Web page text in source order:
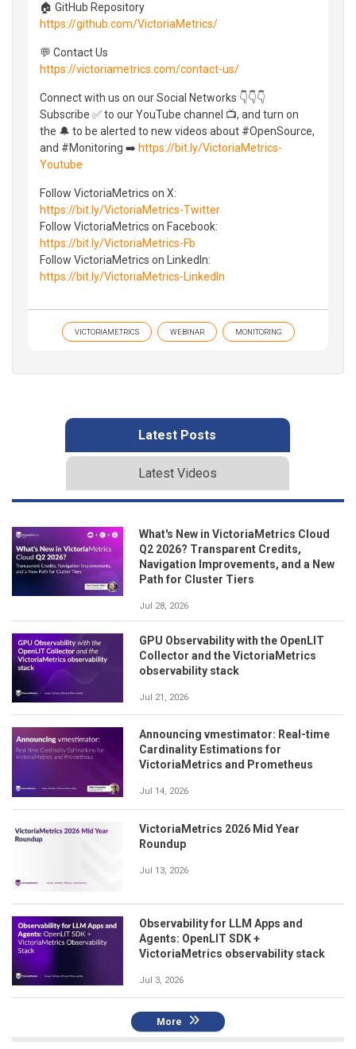
🏠 GitHub Repository
https://github.com/VictoriaMetrics/
💬 Contact Us
https://victoriametrics.com/contact-us/
Connect with us on our Social Networks 👇👇👇
Subscribe ✅ to our YouTube channel 📺, and turn on
the 🔔 to be alerted to new videos about #OpenSource,
and #Monitoring ➡️ https://bit.ly/VictoriaMetrics-
Youtube
Follow VictoriaMetrics on X:
https://bit.ly/VictoriaMetrics-Twitter
Follow VictoriaMetrics on Facebook:
https://bit.ly/VictoriaMetrics-Fb
Follow VictoriaMetrics on LinkedIn:
https://bit.ly/VictoriaMetrics-LinkedIn
VICTORIAMETRICS WEBINAR MONITORING
Latest Posts
Latest Videos
What's New in VictoriaMetrics Cloud
Q2 2026? Transparent Credits,
Navigation Improvements, and a New
Path for Cluster Tiers
Jul 28, 2026
GPU Observability with the OpenLIT
Collector and the VictoriaMetrics
observability stack
Jul 21, 2026
Announcing vmestimator: Real-time
Cardinality Estimations for
VictoriaMetrics and Prometheus
Jul 14, 2026
VictoriaMetrics 2026 Mid Year
Roundup
Jul 13, 2026
Observability for LLM Apps and
Agents: OpenLIT SDK +
VictoriaMetrics observability stack
Jul 3, 2026
More